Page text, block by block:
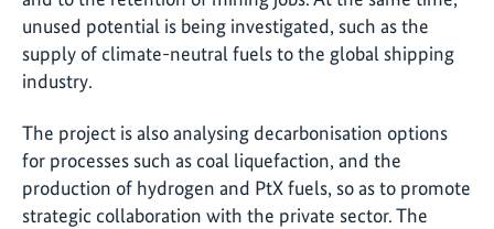
unused potential is being investigated, such as the
supply of climate-neutral fuels to the global shipping
industry.
The project is also analysing decarbonisation options
for processes such as coal liquefaction, and the
production of hydrogen and PtX fuels, so as to promote
strategic collaboration with the private sector. The